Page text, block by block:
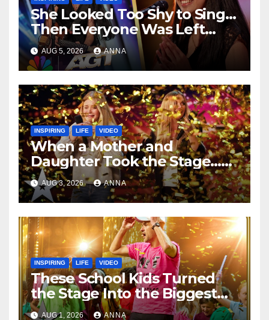
She Looked Too Shy to Sing…
Then Everyone Was Left
Speechless!
AUG 5, 2026 ANNA
INSPIRING LIFE VIDEO
When a Mother and
Daughter Took the Stage…
Magic Happened
AUG 3, 2026 ANNA
INSPIRING LIFE VIDEO
These School Kids Turned
the Stage Into the Biggest
Party of the Year!
AUG 1, 2026 ANNA